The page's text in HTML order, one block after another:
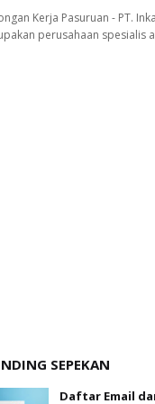
Kerja Pasuruan - PT.
perusahaan spesialis
SEPEKAN
Daftar Email